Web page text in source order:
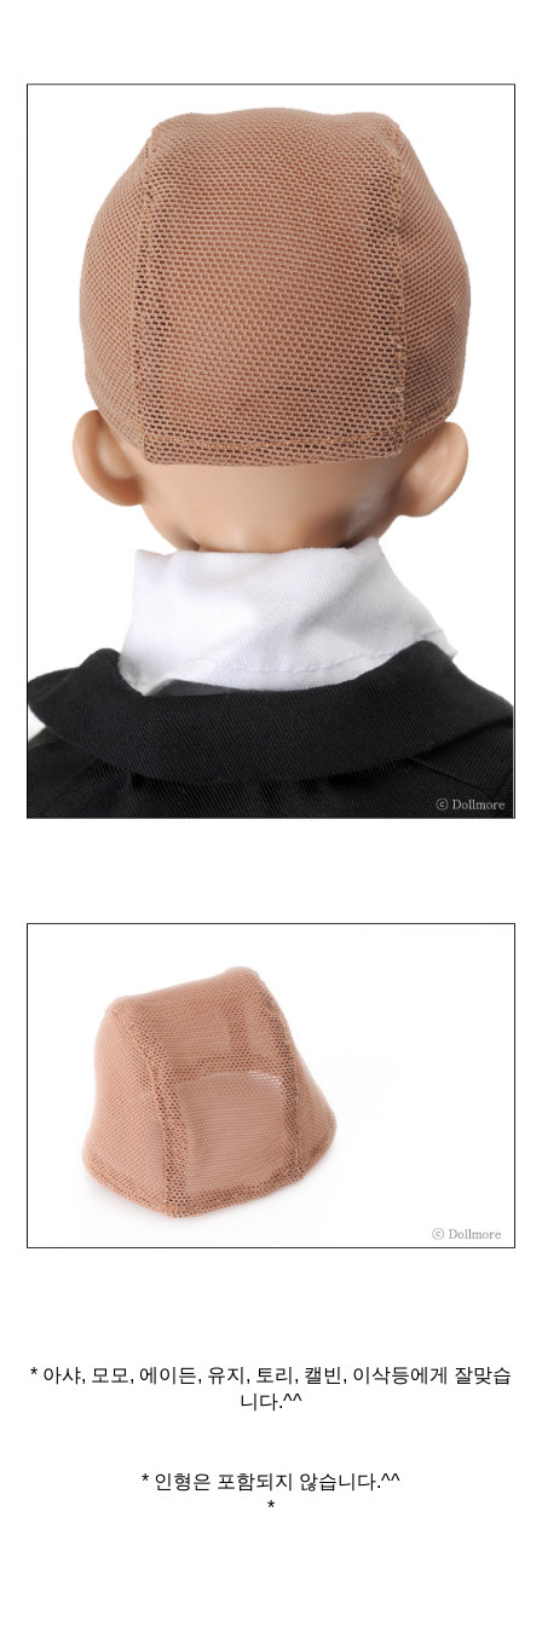
* 아샤, 모모, 에이든, 유지, 토리, 캘빈, 이삭등에게 잘맞습
니다.^^
* 인형은 포함되지 않습니다.^^
*